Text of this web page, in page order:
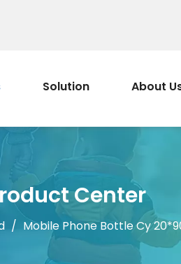
Solution About
Center
/ Mobile Phone Bottle Cy